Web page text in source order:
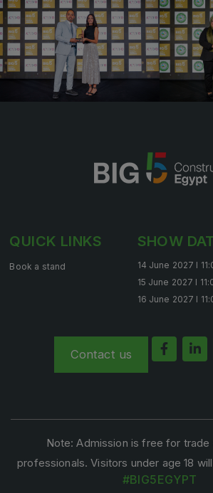
QUICK LINKS
Book a stand
SHOW
14 June 2027 l
15 June 2027 l
16 June 2027 l
Contact us
Note: Admission is free for trade
professionals. Visitors under age 18
#BIG5EGYPT